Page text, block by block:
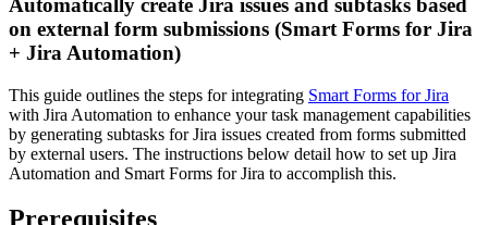
Automatically create Jira issues and subtasks based
on external form submissions (Smart Forms for Jira
+ Jira Automation)
This guide outlines the steps for integrating Smart Forms for Jira
with Jira Automation to enhance your task management capabilities
by generating subtasks for Jira issues created from forms submitted
by external users. The instructions below detail how to set up Jira
Automation and Smart Forms for Jira to accomplish this.
Prerequisites